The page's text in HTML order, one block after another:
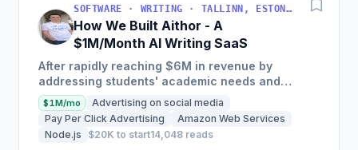
SOFTWARE · WRITING · TALLINN, ESTONIA
How We Built Aithor - A
$1M/Month AI Writing SaaS
After rapidly reaching $6M in revenue by
addressing students' academic needs and
leveraging a strategy that lowers customer
acquisition costs through...
$1M/mo
Advertising on social media
Pay Per Click Advertising
Amazon Web Services
Node.js
$20K to start14,048 reads